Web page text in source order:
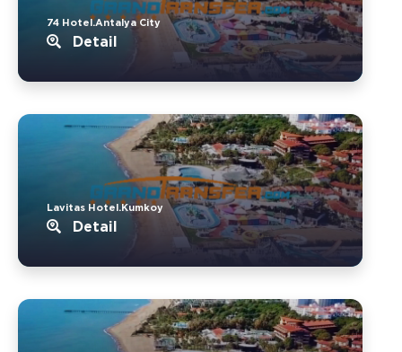
74 Hotel.Antalya City
Detail
Lavitas Hotel.Kumkoy
Detail